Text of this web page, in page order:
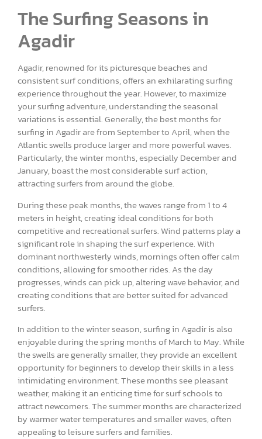
The Surfing Seasons in
Agadir
Agadir, renowned for its picturesque beaches and
consistent surf conditions, offers an exhilarating surfing
experience throughout the year. However, to maximize
your surfing adventure, understanding the seasonal
variations is essential. Generally, the best months for
surfing in Agadir are from September to April, when the
Atlantic swells produce larger and more powerful waves.
Particularly, the winter months, especially December and
January, boast the most considerable surf action,
attracting surfers from around the globe.
During these peak months, the waves range from 1 to 4
meters in height, creating ideal conditions for both
competitive and recreational surfers. Wind patterns play a
significant role in shaping the surf experience. With
dominant northwesterly winds, mornings often offer calm
conditions, allowing for smoother rides. As the day
progresses, winds can pick up, altering wave behavior, and
creating conditions that are better suited for advanced
surfers.
In addition to the winter season, surfing in Agadir is also
enjoyable during the spring months of March to May. While
the swells are generally smaller, they provide an excellent
opportunity for beginners to develop their skills in a less
intimidating environment. These months see pleasant
weather, making it an enticing time for surf schools to
attract newcomers. The summer months are characterized
by warmer water temperatures and smaller waves, often
appealing to leisure surfers and families.